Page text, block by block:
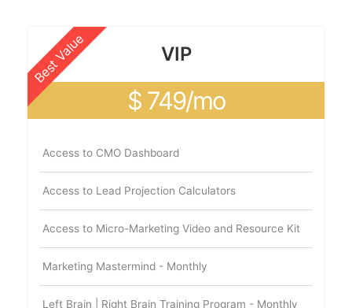
Best Value VIP
$ 749/mo
Access to CMO Dashboard
Access to Lead Projection Calculators
Access to Micro-Marketing Video and Resource Kit
Marketing Mastermind - Monthly
Left Brain | Right Brain Training Program - Monthly